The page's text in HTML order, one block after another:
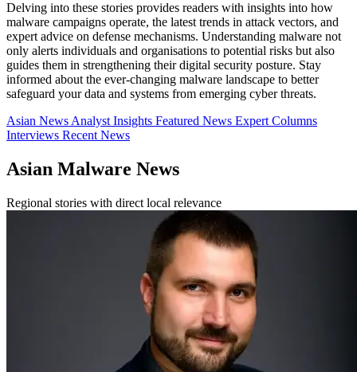
Delving into these stories provides readers with insights into how
malware campaigns operate, the latest trends in attack vectors, and
expert advice on defense mechanisms. Understanding malware not
only alerts individuals and organisations to potential risks but also
guides them in strengthening their digital security posture. Stay
informed about the ever-changing malware landscape to better
safeguard your data and systems from emerging cyber threats.
Asian NewsAnalyst Insights Featured News Expert Columns
Interviews Recent News
Asian Malware News
Regional stories with direct local relevance